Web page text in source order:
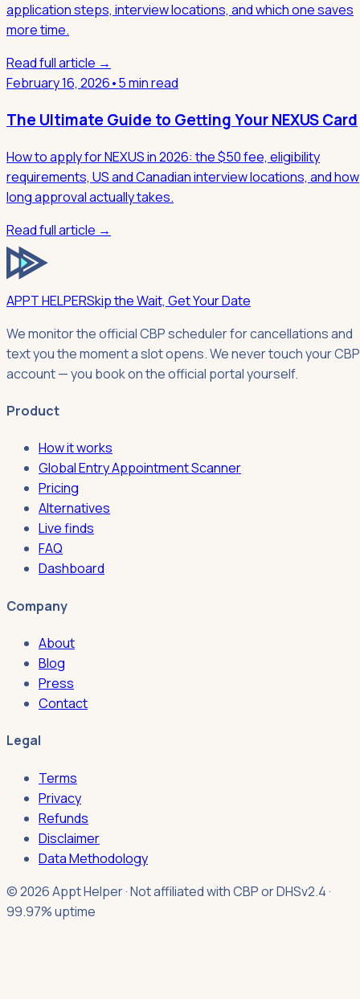
application steps, interview locations, and which one saves
more time.
Read full article →
February 16, 2026•5 min read
The Ultimate Guide to Getting Your NEXUS Card
How to apply for NEXUS in 2026: the $50 fee, eligibility
requirements, US and Canadian interview locations, and how
long approval actually takes.
Read full article →
APPT HELPERSkip the Wait, Get Your Date
We monitor the official CBP scheduler for cancellations and
text you the moment a slot opens. We never touch your CBP
account — you book on the official portal yourself.
Product
How it works
Global Entry Appointment Scanner
Pricing
Alternatives
Live finds
FAQ
Dashboard
Company
About
Blog
Press
Contact
Legal
Terms
Privacy
Refunds
Disclaimer
Data Methodology
© 2026 Appt Helper · Not affiliated with CBP or DHSv2.4 ·
99.97% uptime